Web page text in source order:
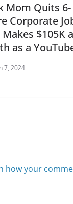
Mom Quits 6-
Corporate
$105K a
as a
7, 2024
how your